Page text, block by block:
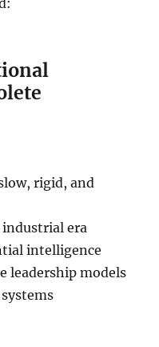
rigid, and
era
intelligence
leadership models